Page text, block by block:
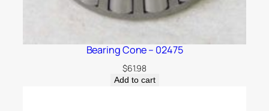
Bearing Cone – 02475
$61.98
Add to cart